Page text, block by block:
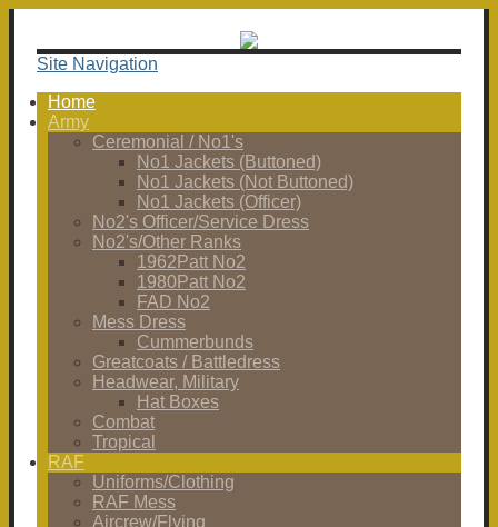
Site Navigation
Home
Army
Ceremonial / No1's
No1 Jackets (Buttoned)
No1 Jackets (Not Buttoned)
No1 Jackets (Officer)
No2's Officer/Service Dress
No2's/Other Ranks
1962Patt No2
1980Patt No2
FAD No2
Mess Dress
Cummerbunds
Greatcoats / Battledress
Headwear, Military
Hat Boxes
Combat
Tropical
RAF
Uniforms/Clothing
RAF Mess
Aircrew/Flying